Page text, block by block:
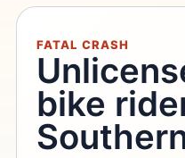
FATAL CRASH
bike